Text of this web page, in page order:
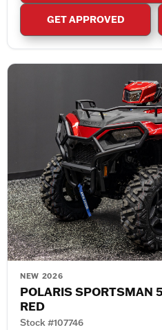
GET APPROVED
NEW 2026
POLARIS SPORTSMAN
RED
Stock #107746